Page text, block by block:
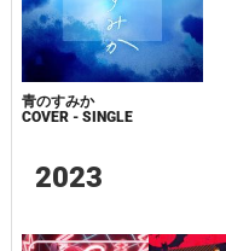
青のすみか
COVER - SINGLE
2023